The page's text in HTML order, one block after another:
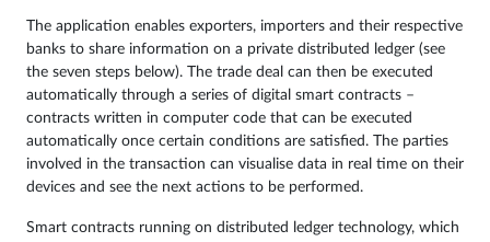
The application enables exporters, importers and their respective
banks to share information on a private distributed ledger (see
the seven steps below). The trade deal can then be executed
automatically through a series of digital smart contracts –
contracts written in computer code that can be executed
automatically once certain conditions are satisfied. The parties
involved in the transaction can visualise data in real time on their
devices and see the next actions to be performed.
Smart contracts running on distributed ledger technology, which